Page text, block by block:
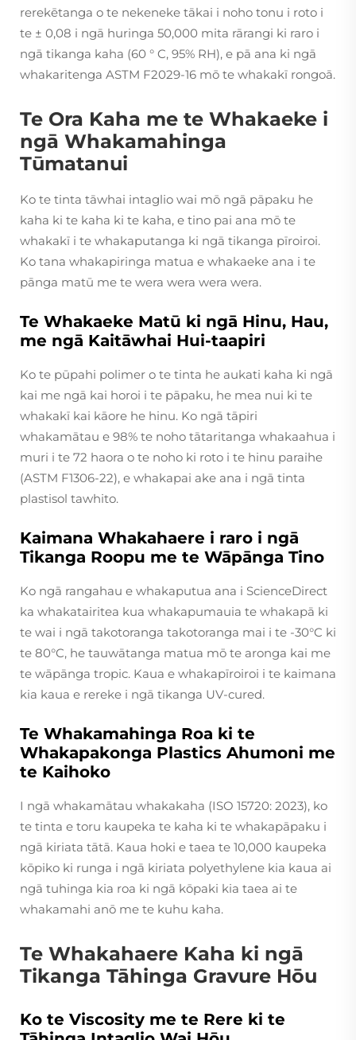
rerekētanga o te nekeneke tākai i noho tonu i roto i
te ± 0,08 i ngā huringa 50,000 mita rārangi ki raro i
ngā tikanga kaha (60 ° C, 95% RH), e pā ana ki ngā
whakaritenga ASTM F2029-16 mō te whakakī rongoā.
Te Ora Kaha me te Whakaeke i
ngā Whakamahinga
Tūmatanui
Ko te tinta tāwhai intaglio wai mō ngā pāpaku he
kaha ki te kaha ki te kaha, e tino pai ana mō te
whakakī i te whakaputanga ki ngā tikanga pīroiroi.
Ko tana whakapiringa matua e whakaeke ana i te
pānga matū me te wera wera wera wera.
Te Whakaeke Matū ki ngā Hinu, Hau,
me ngā Kaitāwhai Hui-taapiri
Ko te pūpahi polimer o te tinta he aukati kaha ki ngā
kai me ngā kai horoi i te pāpaku, he mea nui ki te
whakakī kai kāore he hinu. Ko ngā tāpiri
whakamātau e 98% te noho tātaritanga whakaahua i
muri i te 72 haora o te noho ki roto i te hinu paraihe
(ASTM F1306-22), e whakapai ake ana i ngā tinta
plastisol tawhito.
Kaimana Whakahaere i raro i ngā
Tikanga Roopu me te Wāpānga Tino
Ko ngā rangahau e whakaputua ana i ScienceDirect
ka whakatairitea kua whakapumauia te whakapā ki
te wai i ngā takotoranga takotoranga mai i te -30°C ki
te 80°C, he tauwātanga matua mō te aronga kai me
te wāpānga tropic. Kaua e whakapīroiroi i te kaimana
kia kaua e rereke i ngā tikanga UV-cured.
Te Whakamahinga Roa ki te
Whakapakonga Plastics Ahumoni me
te Kaihoko
I ngā whakamātau whakakaha (ISO 15720: 2023), ko
te tinta e toru kaupeka te kaha ki te whakapāpaku i
ngā kiriata tātā. Kaua hoki e taea te 10,000 kaupeka
kōpiko ki runga i ngā kiriata polyethylene kia kaua ai
ngā tuhinga kia roa ki ngā kōpaki kia taea ai te
whakamahi anō me te kuhu kaha.
Te Whakahaere Kaha ki ngā
Tikanga Tāhinga Gravure Hōu
Ko te Viscosity me te Rere ki te